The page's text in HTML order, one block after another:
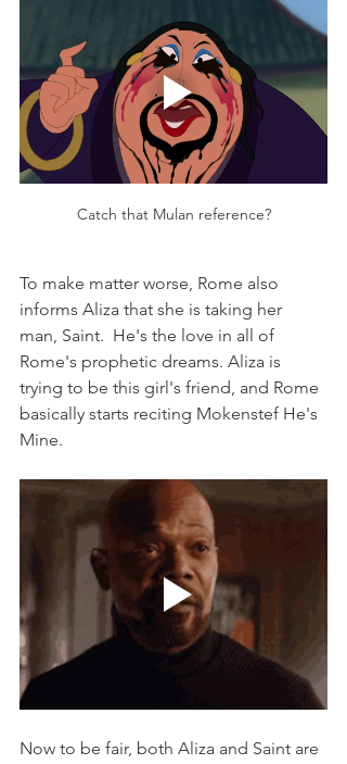
Catch that Mulan reference?
To make matter worse, Rome also
informs Aliza that she is taking her
man, Saint.  He's the love in all of
Rome's prophetic dreams. Aliza is
trying to be this girl's friend, and Rome
basically starts reciting Mokenstef He's
Mine.
Now to be fair, both Aliza and Saint are